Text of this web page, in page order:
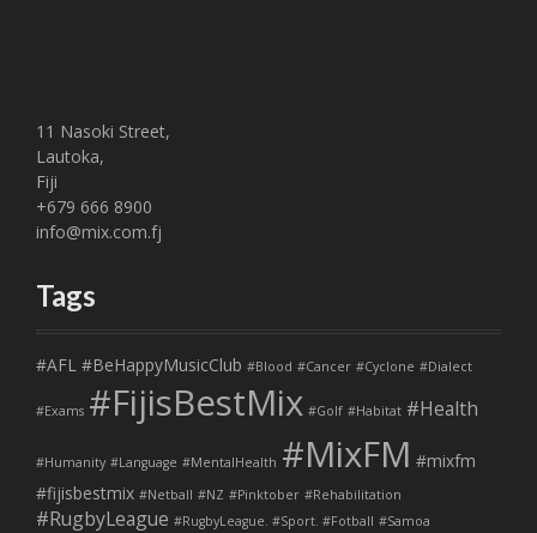
11 Nasoki Street,
Lautoka,
Fiji
+679 666 8900
info@mix.com.fj
Tags
#AFL #BeHappyMusicClub #Blood #Cancer #Cyclone #Dialect
#Exams #FijisBestMix #Golf #Habitat #Health
#Humanity #Language #MentalHealth #MixFM #mixfm
#fijisbestmix #Netball #NZ #Pinktober #Rehabilitation
#RugbyLeague #RugbyLeague. #Sport. #Fotball #Samoa